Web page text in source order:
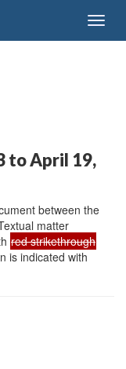
to April 19,
between the
matter
red strikethrough
is indicated with